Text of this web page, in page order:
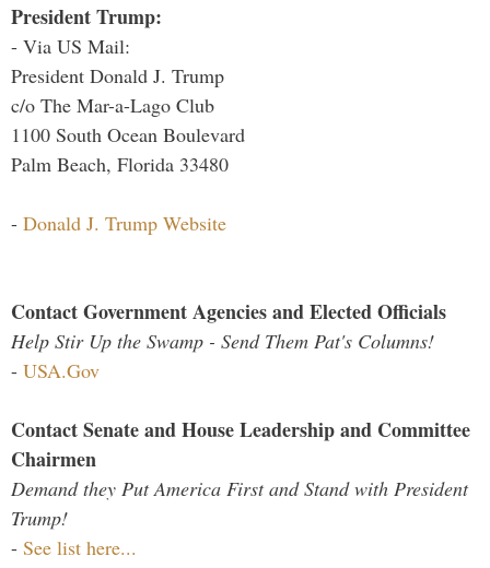
President Trump:
- Via US Mail:
President Donald J. Trump
c/o The Mar-a-Lago Club
1100 South Ocean Boulevard
Palm Beach, Florida 33480
- Donald J. Trump Website
Contact Government Agencies and Elected Officials
Help Stir Up the Swamp - Send Them Pat's Columns!
- USA.Gov
Contact Senate and House Leadership and Committee
Chairmen
Demand they Put America First and Stand with President
Trump!
- See list here...